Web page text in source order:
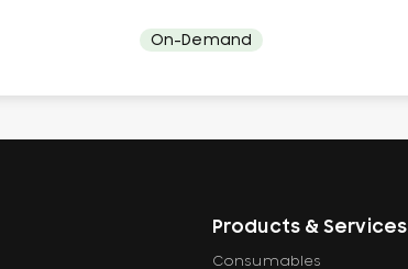
On-Demand
Products & Services
Consumables